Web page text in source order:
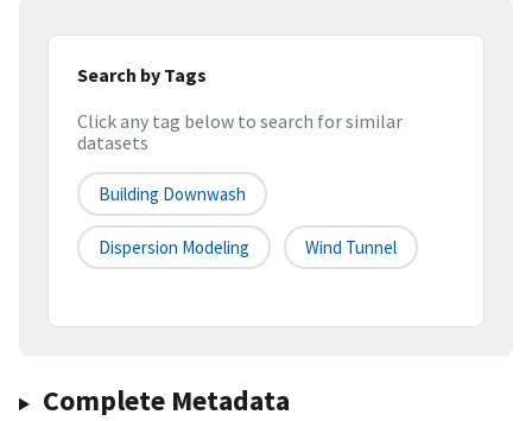
Search by Tags
Click any tag below to search for similar
datasets
Building Downwash
Dispersion Modeling Wind Tunnel
Complete Metadata